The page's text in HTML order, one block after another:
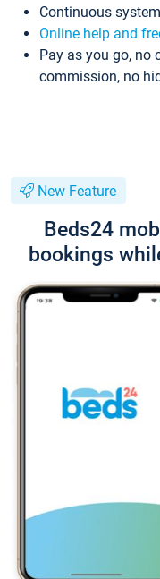
Continuous
Online help and
Pay as you go, no
commission, no
New Feature
Beds24
bookings